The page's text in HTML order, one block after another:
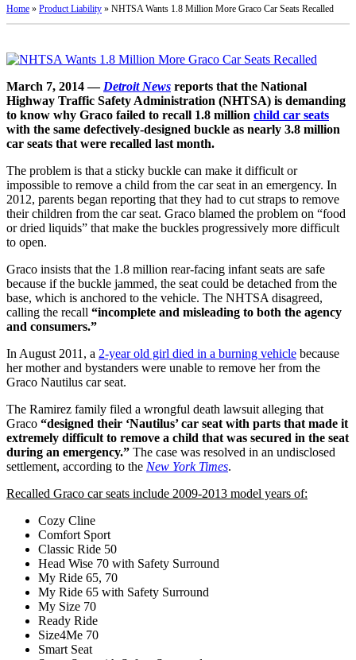
Home » Product Liability » NHTSA Wants 1.8 Million More Graco Car Seats Recalled
March 7, 2014 — Detroit News reports that the National
Highway Traffic Safety Administration (NHTSA) is demanding
to know why Graco failed to recall 1.8 million child car seats
with the same defectively-designed buckle as nearly 3.8 million
car seats that were recalled last month.
The problem is that a sticky buckle can make it difficult or
impossible to remove a child from the car seat in an emergency. In
2012, parents began reporting that they had to cut straps to remove
their children from the car seat. Graco blamed the problem on “food
or dried liquids” that make the buckles progressively more difficult
to open.
Graco insists that the 1.8 million rear-facing infant seats are safe
because if the buckle jammed, the seat could be detached from the
base, which is anchored to the vehicle. The NHTSA disagreed,
calling the recall “incomplete and misleading to both the agency
and consumers.”
In August 2011, a 2-year old girl died in a burning vehicle because
her mother and bystanders were unable to remove her from the
Graco Nautilus car seat.
The Ramirez family filed a wrongful death lawsuit alleging that
Graco “designed their ‘Nautilus’ car seat with parts that made it
extremely difficult to remove a child that was secured in the seat
during an emergency.” The case was resolved in an undisclosed
settlement, according to the New York Times.
Recalled Graco car seats include 2009-2013 model years of:
Cozy Cline
Comfort Sport
Classic Ride 50
Head Wise 70 with Safety Surround
My Ride 65, 70
My Ride 65 with Safety Surround
My Size 70
Ready Ride
Size4Me 70
Smart Seat